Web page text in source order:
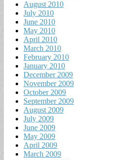
August 2010
July 2010
June 2010
May 2010
April 2010
March 2010
February 2010
January 2010
December 2009
November 2009
October 2009
September 2009
August 2009
July 2009
June 2009
May 2009
April 2009
March 2009